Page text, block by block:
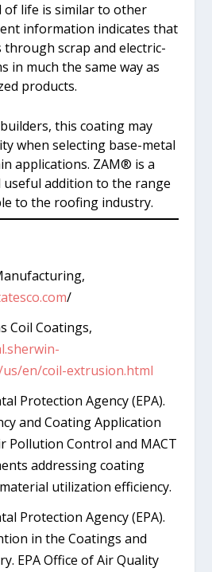
of life is similar to other
information indicates that
scrap and electric-
in much the same way as
products.
this coating may
when selecting base-metal
applications. ZAM® is a
addition to the range
to the roofing industry.
/
Coil Coatings,
en/coil-extrusion.html
Protection Agency (EPA).
and Coating Application
Pollution Control and MACT
addressing coating
utilization efficiency.
Protection Agency (EPA).
in the Coatings and
EPA Office of Air Quality